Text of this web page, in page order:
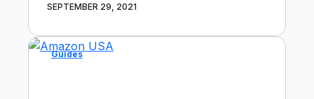
SEPTEMBER 29, 2021
Guides